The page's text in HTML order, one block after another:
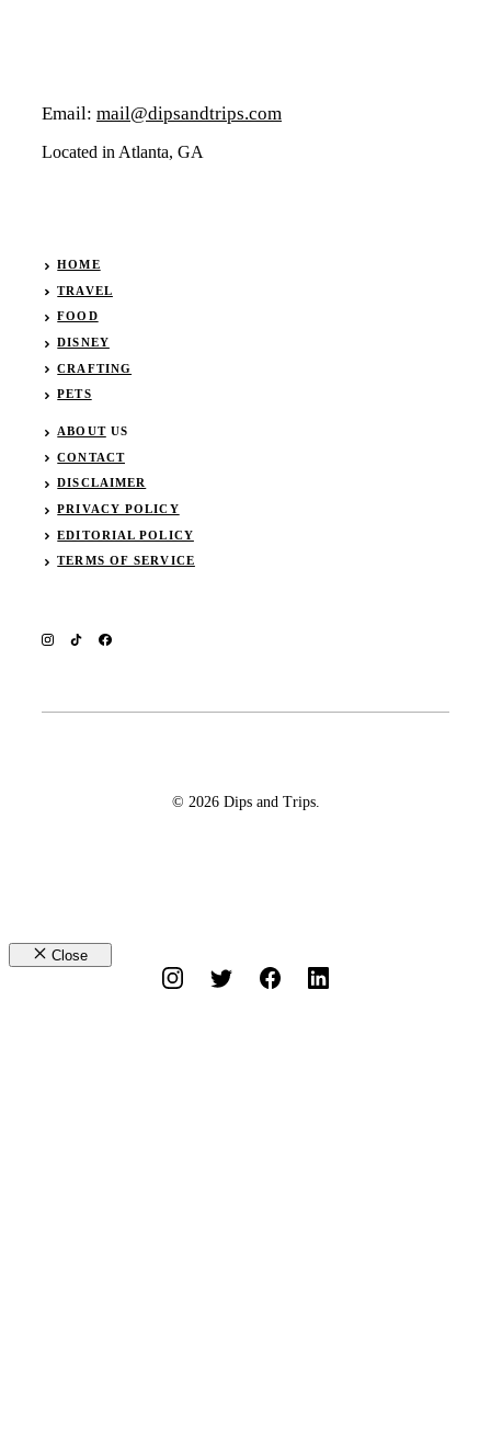
Email: mail@dipsandtrips.com
Located in Atlanta, GA
HOME
TRAVEL
FOOD
DISNEY
CRAFTING
PETS
ABOUTUS
CONTACT
DISCLAIMER
PRIVACY POLICY
EDITORIAL POLICY
TERMS OF SERVICE
© 2026 Dips and Trips.
Close